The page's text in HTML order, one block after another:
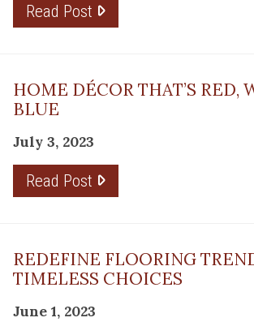
Read Post
HOME DÉCOR THAT’S RED,
BLUE
July 3, 2023
Read Post
REDEFINE FLOORING
TIMELESS CHOICES
June 1, 2023